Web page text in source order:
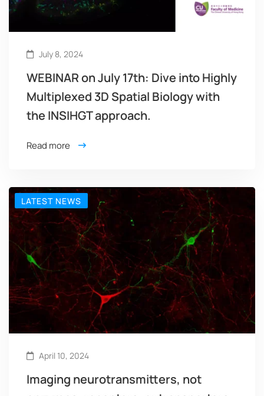
July 8, 2024
WEBINAR on July 17th: Dive into Highly
Multiplexed 3D Spatial Biology with
the INSIHGT approach.
Read more
LATEST NEWS
April 10, 2024
Imaging neurotransmitters, not